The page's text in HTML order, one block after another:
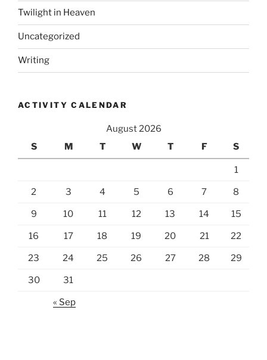
Twilight in Heaven
Uncategorized
Writing
ACTIVITY CALENDAR
August 2026
S
M T W T F S
1
2 3 4 5 6 7 8
9 10 11 12 13 14 15
16 17 18 19 20 21 22
23 24 25 26 27 28 29
30 31
« Sep